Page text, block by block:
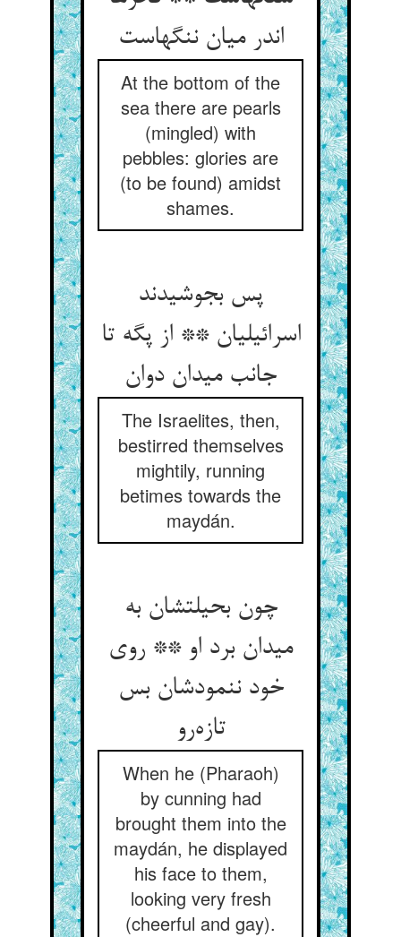
اندر میان ننگهاست
At the bottom of the
sea there are pearls
(mingled) with
pebbles: glories are
(to be found) amidst
shames.
پس بجوشیدند
اسرائیلیان ** از پگه تا
جانب میدان دوان
The Israelites, then,
bestirred themselves
mightily, running
betimes towards the
maydán.
چون بحیلتشان به
میدان برد او ** روی
خود ننمودشان بس
تازه‌رو
When he (Pharaoh)
by cunning had
brought them into the
maydán, he displayed
his face to them,
looking very fresh
(cheerful and gay).